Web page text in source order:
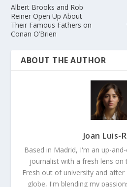
Albert Brooks and Rob
Reiner Open Up About
Their Famous Fathers on
Conan O’Brien
ABOUT THE AUTHOR
Joan Luis-
Based in Madrid, I'm an up-
journalist with a fresh lens on
Fresh out of university and
globe, I'm blending my